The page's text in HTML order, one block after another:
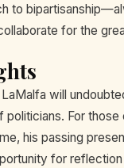
to
for the
will
For those
his passing
for